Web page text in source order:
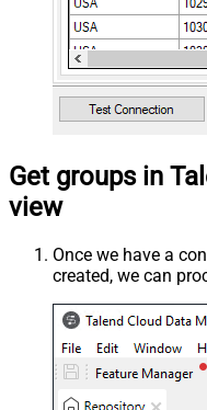
Get groups in
view
Once we have a
created, we can